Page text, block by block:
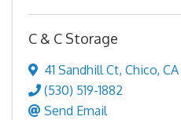
C & C Storage
41 Sandhill Ct, Chico, CA
(530) 519-1882
Send Email